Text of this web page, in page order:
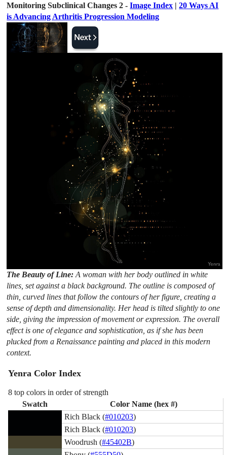
Monitoring Subclinical Changes 2 -Image Index |20 Ways AI
is Advancing Arthritis Progression Modeling
The Beauty of Line:A woman with her body outlined in white
lines, set against a black background. The outline is composed of
thin, curved lines that follow the contours of her figure, creating a
sense of depth and dimensionality. Her head is tilted slightly to one
side, giving the impression of movement or expression. The overall
effect is one of elegance and sophistication, as if she has been
plucked from a Renaissance painting and placed in this modern
context.
Yenra Color Index
8 top colors in order of strength
Swatch
Color Name (hex #)
Rich Black (#010203)
Rich Black (#010203)
Woodrush (#45402B)